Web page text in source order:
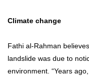
Climate change
Fathi al-Rahman
landslide was due to
environment. “Years